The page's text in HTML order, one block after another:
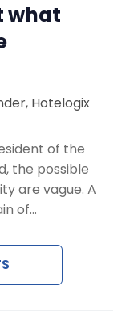
System
Service
what
Hotelogix
of the
the possible
are vague. A
of…